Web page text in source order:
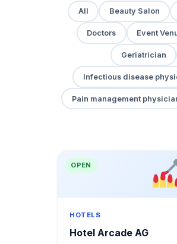
All Beauty Salon
Doctors Event
Geriatrician
Infectious disease
Pain management
OPEN
HOTELS
Hotel Arcade AG